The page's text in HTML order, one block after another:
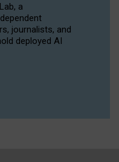
a
journalists, and
deployed AI